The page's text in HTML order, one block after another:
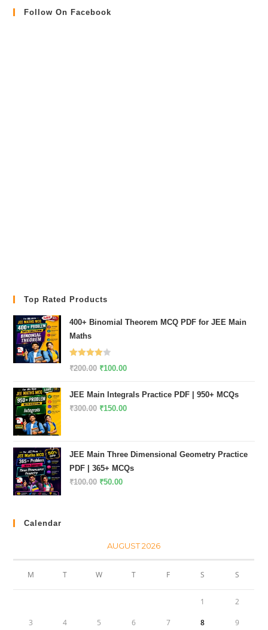
Follow On Facebook
Top Rated Products
400+ Binomial Theorem MCQ PDF for JEE Main
Maths
Rated
₹200.00 Original
was:
₹200.00.
₹100.00Current
is:
₹100.00.
JEE Main Integrals Practice PDF | 950+ MCQs
₹300.00 Original
₹300.00.
₹150.00Current
₹150.00.
JEE Main Three Dimensional Geometry Practice
PDF | 365+ MCQs
₹100.00 Original
₹50.00Current
Calendar
AUGUST 2026
M T W T F S S
1 2
3 4 5 6 7 8 9